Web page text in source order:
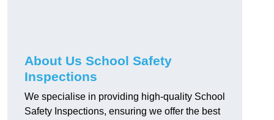
About Us School Safety
Inspections
We specialise in providing high-quality School
Safety Inspections, ensuring we offer the best